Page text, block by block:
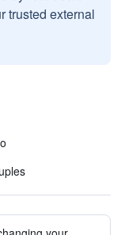
trusted external